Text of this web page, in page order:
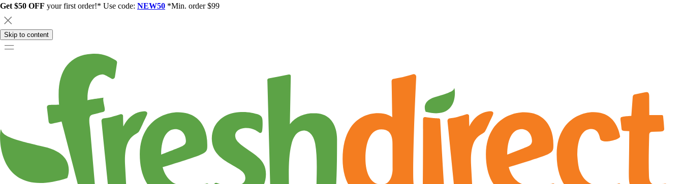
Get $50 OFF your first order!* Use code: NEW50 *Min. order $99
Skip to content